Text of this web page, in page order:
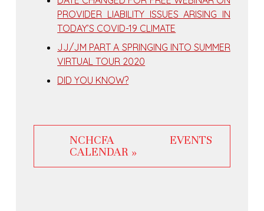
PROVIDER LIABILITY ISSUES ARISING IN
TODAY’S COVID-19 CLIMATE
JJ/JM PART A SPRINGING INTO SUMMER
VIRTUAL TOUR 2020
DID YOU KNOW?
NCHCFA EVENTS
CALENDAR »